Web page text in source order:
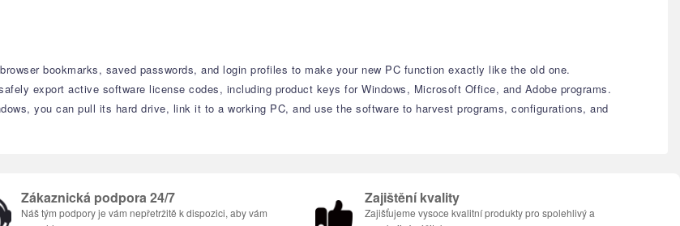
bookmarks, saved passwords, and login profiles to make your new PC function exactly like the old one.
export active software license codes, including product keys for Windows, Microsoft Office, and Adobe programs.
you can pull its hard drive, link it to a working PC, and use the software to harvest programs, configurations, and
Zákaznická podpora 24/7
Náš tým podpory je vám nepřetržitě k dispozici, aby vám
Zajištění kvality
Zajišťujeme vysoce kvalitní produkty pro spolehlivý a